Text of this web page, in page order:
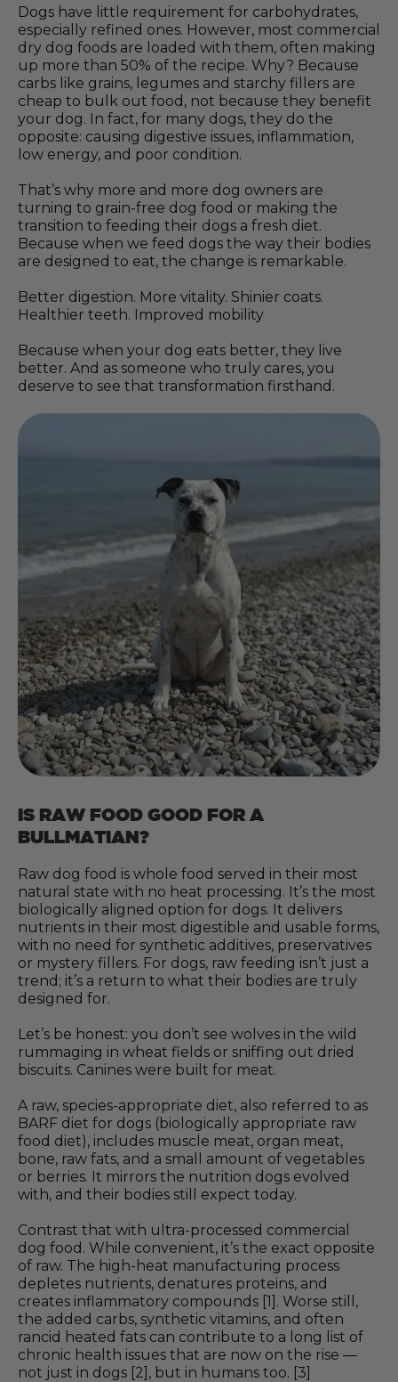
Dogs have little requirement for carbohydrates,
especially refined ones. However, most commercial
dry dog foods are loaded with them, often making
up more than 50% of the recipe. Why? Because
carbs like grains, legumes and starchy fillers are
cheap to bulk out food, not because they benefit
your dog. In fact, for many dogs, they do the
opposite: causing digestive issues, inflammation,
low energy, and poor condition.
That’s why more and more dog owners are
turning to grain-free dog food or making the
transition to feeding their dogs a fresh diet.
Because when we feed dogs the way their bodies
are designed to eat, the change is remarkable.
Better digestion. More vitality. Shinier coats.
Healthier teeth. Improved mobility
Because when your dog eats better, they live
better. And as someone who truly cares, you
deserve to see that transformation firsthand.
IS RAW FOOD GOOD FOR A
BULLMATIAN?
Raw dog food is whole food served in their most
natural state with no heat processing. It’s the most
biologically aligned option for dogs. It delivers
nutrients in their most digestible and usable forms,
with no need for synthetic additives, preservatives
or mystery fillers. For dogs, raw feeding isn’t just a
trend; it’s a return to what their bodies are truly
designed for.
Let’s be honest: you don’t see wolves in the wild
rummaging in wheat fields or sniffing out dried
biscuits. Canines were built for meat.
A raw, species-appropriate diet, also referred to as
BARF diet for dogs (biologically appropriate raw
food diet), includes muscle meat, organ meat,
bone, raw fats, and a small amount of vegetables
or berries. It mirrors the nutrition dogs evolved
with, and their bodies still expect today.
Contrast that with ultra-processed commercial
dog food. While convenient, it’s the exact opposite
of raw. The high-heat manufacturing process
depletes nutrients, denatures proteins, and
creates inflammatory compounds [1]. Worse still,
the added carbs, synthetic vitamins, and often
rancid heated fats can contribute to a long list of
chronic health issues that are now on the rise —
not just in dogs [2], but in humans too. [3]